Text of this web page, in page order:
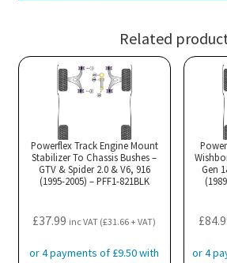
Related
Powerflex Track Engine Mount
Stabilizer To Chassis Bushes –
GTV & Spider 2.0 & V6, 916
(1995-2005) – PFF1-821BLK
£37.99 inc VAT (£31.66+ VAT)
Gen
£